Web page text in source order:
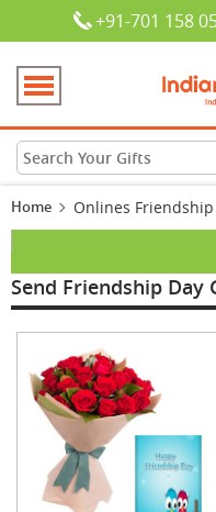
+91-701 158
Home Onlines
Send Friendship Day